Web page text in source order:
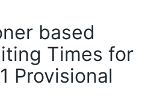
based
Times for
Provisional